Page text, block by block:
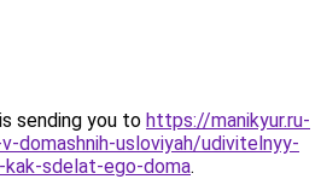
sending you to https://manikyur.ru-
domashnih-usloviyah/udivitelnyy-
kak-sdelat-ego-doma.